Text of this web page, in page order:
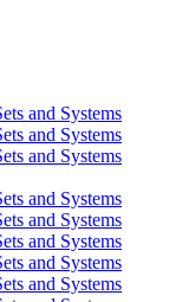
and Systems
and Systems
and Systems
and Systems
and Systems
and Systems
and Systems
and Systems